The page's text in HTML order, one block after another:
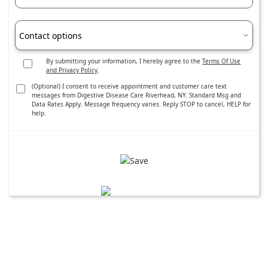
Contact options
By submitting your information, I hereby agree to theTerms Of Use
and Privacy Policy.
(Optional) I consent to receive appointment and customer care text
messages from Digestive Disease Care Riverhead, NY. Standard Msg and
Data Rates Apply. Message frequency varies. Reply STOP to cancel, HELP for
help.